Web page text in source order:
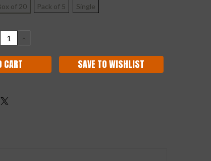
of 20 Pack of 5 Single
INCREASE
QUANTITY:
SAVE TO WISHLIST